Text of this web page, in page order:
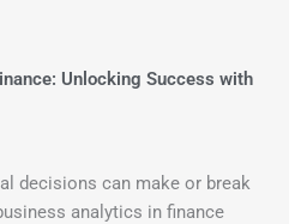
Unlocking Success with
decisions can make or break
analytics in finance